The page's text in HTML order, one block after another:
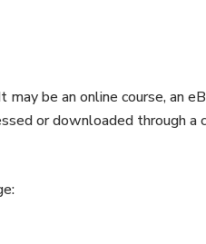
eBook now and start your
in your cuisine.
and impress your
be an online course, an
or downloaded through a